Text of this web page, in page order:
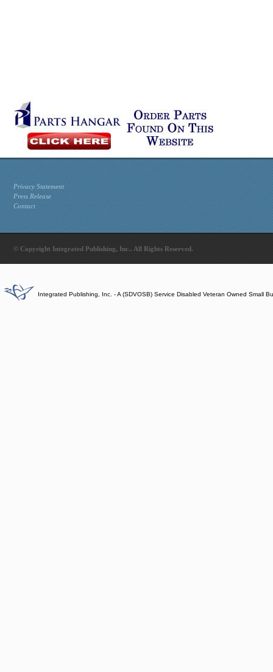
Privacy Statement
Press Release
Contact
© Copyright Integrated Publishing, Inc.. All Rights Reserved.
Integrated Publishing, Inc. - A (SDVOSB) Service Disabled Veteran Owned Small